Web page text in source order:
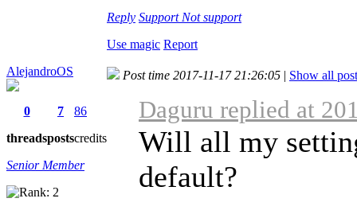
Reply Support Not support
Use magic Report
AlejandroOS
0
threads
7
posts
86
credits
Senior Member
Post time 2017-11-17 21:26:05 | Show all
Daguru replied at
Will all my
default?